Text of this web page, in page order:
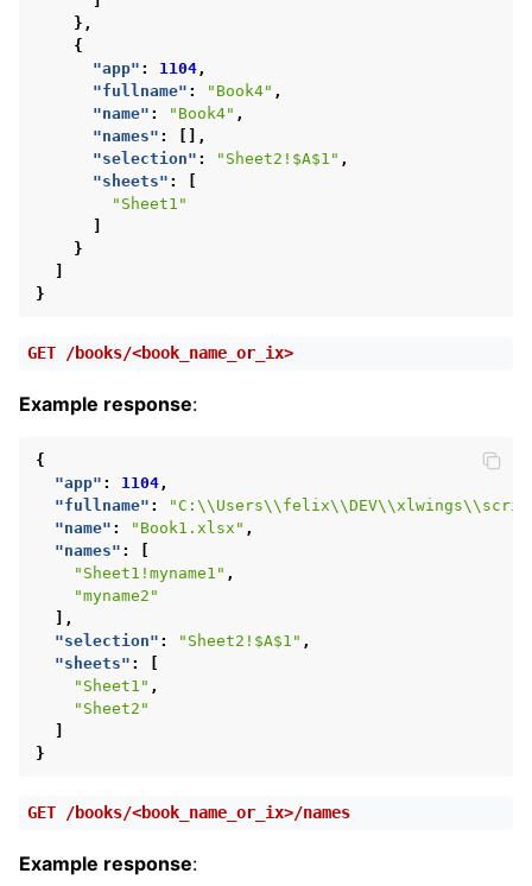
},
{
"app" : 1104 ,
"fullname" : "Book4" ,
"name" : "Book4" ,
"names" :
[],
"selection" : "Sheet2!$A$1" ,
"sheets" :
"Sheet1"
}
}
GET /books/<book_name_or_ix>
Example response:
{
"app" : 1104 ,
"fullname" :
"name" : "Book1.xlsx" ,
"names" :
"Sheet1!myname1" ,
"myname2"
],
"selection" : "Sheet2!$A$1" ,
"sheets" :
"Sheet1" ,
"Sheet2"
}
GET /books/<book_name_or_ix>/names
Example response: